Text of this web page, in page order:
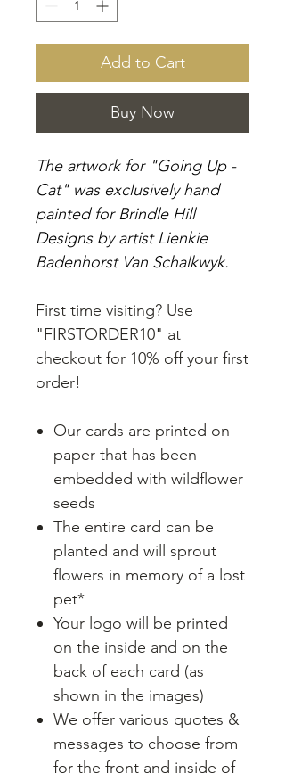
Add to Cart
Buy Now
The artwork for "Going Up -
Cat" was exclusively hand
painted for Brindle Hill
Designs by artist Lienkie
Badenhorst Van Schalkwyk.
First time visiting? Use
"FIRSTORDER10" at
checkout for 10% off your first
order!
Our cards are printed on
paper that has been
embedded with wildflower
seeds
The entire card can be
planted and will sprout
flowers in memory of a lost
pet*
Your logo will be printed
on the inside and on the
back of each card (as
shown in the images)
We offer various quotes &
messages to choose from
for the front and inside of